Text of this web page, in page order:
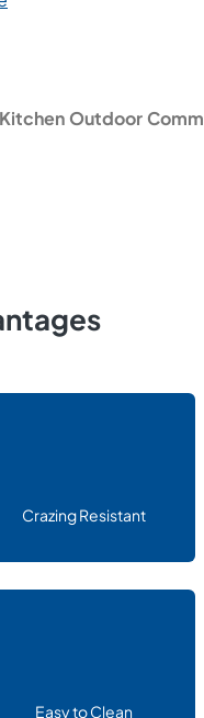
Kitchen Outdoor
Crazing Resistant
Easy to Clean